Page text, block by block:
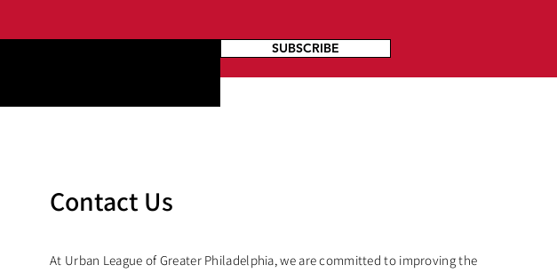
SUBSCRIBE
Contact Us
At Urban League of Greater Philadelphia, we are committed to improving the